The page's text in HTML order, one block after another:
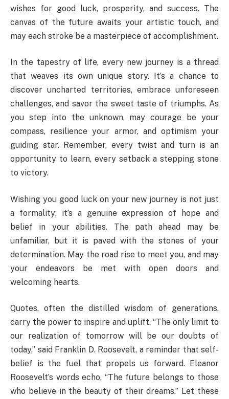
wishes for good luck, prosperity, and success. The
canvas of the future awaits your artistic touch, and
may each stroke be a masterpiece of accomplishment.
In the tapestry of life, every new journey is a thread
that weaves its own unique story. It’s a chance to
discover uncharted territories, embrace unforeseen
challenges, and savor the sweet taste of triumphs. As
you step into the unknown, may courage be your
compass, resilience your armor, and optimism your
guiding star. Remember, every twist and turn is an
opportunity to learn, every setback a stepping stone
to victory.
Wishing you good luck on your new journey is not just
a formality; it’s a genuine expression of hope and
belief in your abilities. The path ahead may be
unfamiliar, but it is paved with the stones of your
determination. May the road rise to meet you, and may
your endeavors be met with open doors and
welcoming hearts.
Quotes, often the distilled wisdom of generations,
carry the power to inspire and uplift. “The only limit to
our realization of tomorrow will be our doubts of
today,” said Franklin D. Roosevelt, a reminder that self-
belief is the fuel that propels us forward. Eleanor
Roosevelt’s words echo, “The future belongs to those
who believe in the beauty of their dreams.” Let these